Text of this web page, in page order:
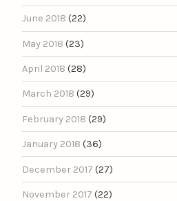
June 2018 (22)
May 2018 (23)
April 2018 (28)
March 2018 (29)
February 2018 (29)
January 2018 (36)
December 2017 (27)
November 2017 (22)